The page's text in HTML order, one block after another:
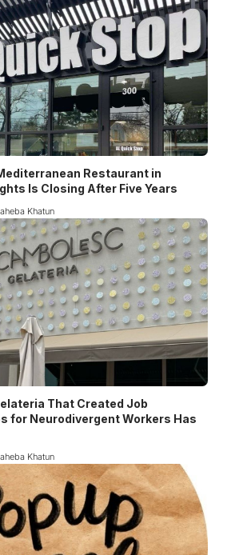
Restaurant in
Is Closing After Five Years
Khatun
That Created Job
for Neurodivergent Workers Has
Khatun